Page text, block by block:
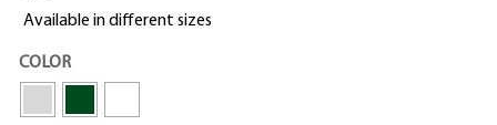
Available in different sizes
COLOR